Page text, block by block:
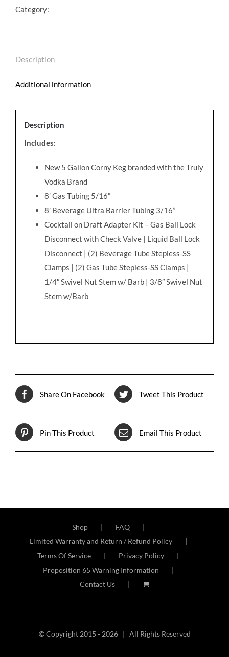
Draft
Truly
Vodka
Category:
Description
Additional information
Description
Includes:
New 5 Gallon Corny Keg branded with the Truly
Vodka Brand
8’ Gas Tubing 5/16”
8’ Beverage Ultra Barrier Tubing 3/16”
Cocktail on Draft Adapter Kit – Gas Ball Lock
Disconnect with Check Valve | Liquid Ball Lock
Disconnect | (2) Beverage Tube Stepless-SS
Clamps | (2) Gas Tube Stepless-SS Clamps |
1/4″ Swivel Nut Stem w/ Barb | 3/8″ Swivel Nut
Stem w/Barb
Share On Facebook Tweet This Product
Pin This Product Email This Product
Shop
FAQ
Limited Warranty and Return / Refund Policy
Terms Of Service
Privacy Policy
Proposition 65 Warning Information
Contact Us
© Copyright 2015 - 2026 | All Rights Reserved